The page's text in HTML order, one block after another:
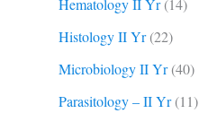
Histology II Yr(22)
Microbiology II Yr(40)
Parasitology – II Yr(11)